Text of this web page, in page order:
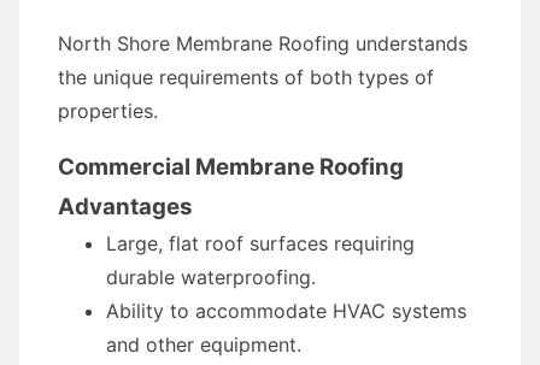
North Shore Membrane Roofing understands
the unique requirements of both types of
properties.
Commercial Membrane Roofing
Advantages
Large, flat roof surfaces requiring
durable waterproofing.
Ability to accommodate HVAC systems
and other equipment.